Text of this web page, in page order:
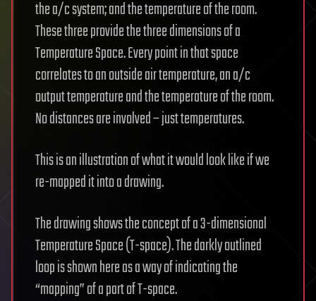
the a/c system; and the temperature of the room.
These three provide the three dimensions of a
Temperature Space. Every point in that space
correlates to an outside air temperature, an a/c
output temperature and the temperature of the room.
No distances are involved – just temperatures.
This is an illustration of what it would look like if we
re-mapped it into a drawing.
The drawing shows the concept of a 3-dimensional
Temperature Space (T-space). The darkly outlined
loop is shown here as a way of indicating the
“mapping” of a part of T-space.